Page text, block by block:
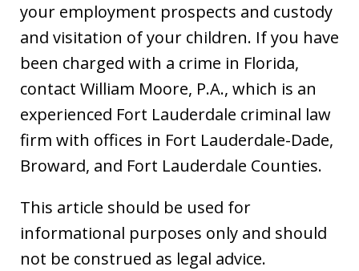
your employment prospects and custody
and visitation of your children. If you have
been charged with a crime in Florida,
contact William Moore, P.A., which is an
experienced Fort Lauderdale criminal law
firm with offices in Fort Lauderdale-Dade,
Broward, and Fort Lauderdale Counties.
This article should be used for
informational purposes only and should
not be construed as legal advice.